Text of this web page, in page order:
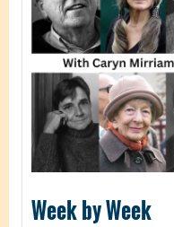
Week by Week